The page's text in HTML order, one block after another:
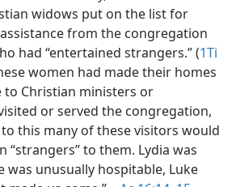
widows put on the list for
from the congregation
had “entertained strangers.” (1Ti
women had made their homes
to Christian ministers or
or served the congregation,
this many of these visitors would
“strangers” to them. Lydia was
was unusually hospitable, Luke